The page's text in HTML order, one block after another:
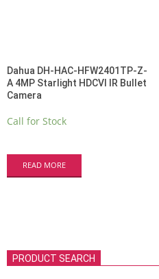
Dahua DH-HAC-HFW2401TP-Z-
A 4MP Starlight HDCVI IR Bullet
Camera
Call for Stock
READ MORE
PRODUCT SEARCH